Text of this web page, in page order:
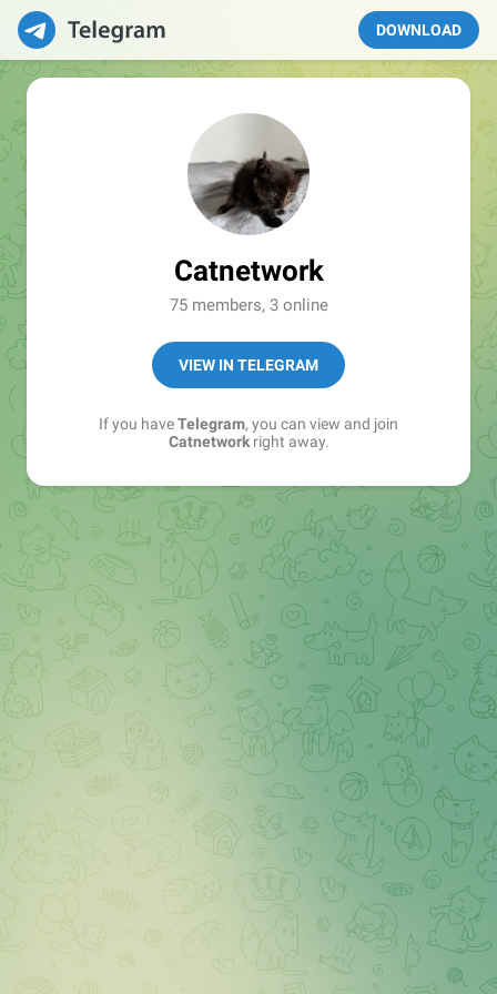
DOWNLOAD
Catnetwork
75 members, 3 online
VIEW IN TELEGRAM
If you haveTelegram, you can view and join
Catnetworkright away.